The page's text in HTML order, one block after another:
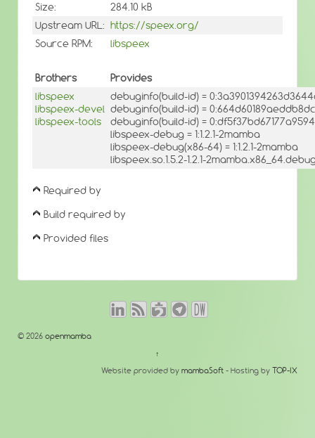
Size:
284.10 kB
Upstream URL: https://speex.org/
Source RPM:
libspeex
Brothers
Provides
libspeex
libspeex-devel
libspeex-tools
debuginfo(build-id) =
debuginfo(build-id) =
debuginfo(build-id) =
libspeex-debug = 1:1.2.1-2mamba
libspeex-debug(x86-64) = 1:1.2.1-2mamba
libspeex.so.1.5.2-1.2.1-
Required by
Build required by
Provided files
© 2026 openmamba
↑
Website provided by mambaSoft - Hosting by TOP-IX